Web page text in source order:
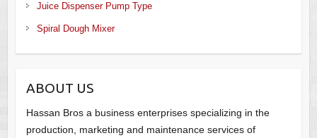
Juice Dispenser Pump Type
Spiral Dough Mixer
ABOUT US
Hassan Bros a business enterprises specializing in the
production, marketing and maintenance services of